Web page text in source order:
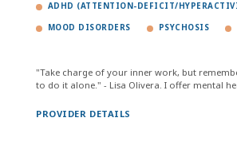
ADHD (ATTENTION-DEFICIT/
MOOD DISORDERS PSYCHOSIS
"Take charge of your inner work, but
to do it alone." - Lisa Olivera. I offer mental
PROVIDER DETAILS